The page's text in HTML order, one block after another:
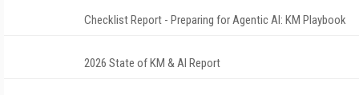
Checklist Report - Preparing for Agentic AI: KM Playbook
2026 State of KM & AI Report